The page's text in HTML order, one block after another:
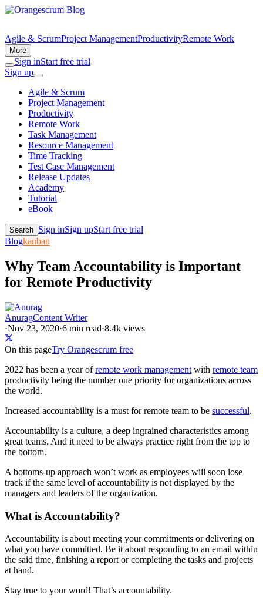
Agile & ScrumProject ManagementProductivityRemote Work
More
Sign inStart free trial
Sign up
Agile & Scrum
Project Management
Productivity
Remote Work
Task Management
Resource Management
Time Tracking
Test Case Management
Release Updates
Academy
Tutorial
eBook
Search Sign inSign upStart free trial
Blogkanban
Why Team Accountability is Important
for Remote Productivity
AnuragContent Writer
·Nov 23, 2020·6 min read·8.4k views
On this pageTry Orangescrum free
2022 has been a year ofremote work management with remote team
productivity being the number one priority for organizations across
the world.
Increased accountability is a must for remote team to be successful.
Accountability is a culture, a deep ingrained characteristics among
great teams. And it need to be always practice right from the top to
the bottom.
A bottoms-up approach won’t work as employees will soon lose
track if the same level of accountability is not displayed by the
managers and leaders of the organization.
What is Accountability?
Accountability is about meeting your commitments or delivering on
what you have committed. Be it about responding to an email within
the said time, finishing a report or completing the tasks and projects
at hand.
Stay true to your word! That’s accountability.